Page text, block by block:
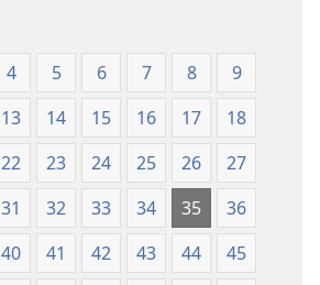
(1984 Edition)
(1984 Edition)
4 5 6 7 8
9
13 14 15 16 17
18
22 23 24 25 26
27
31 32 33 34 35
36
40 41 42 43 44
45